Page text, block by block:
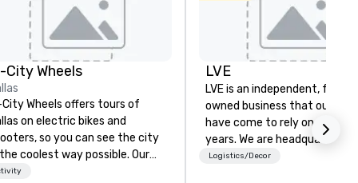
City Wheels
City Wheels offers tours of
on electric bikes and
so you can see the city
coolest way possible. Our
are completely
LVE
LVE is an independent, family
owned business that our
have come to rely on for
years. We are headquartered
Las Vegas and have satellite
Logistics/Decor